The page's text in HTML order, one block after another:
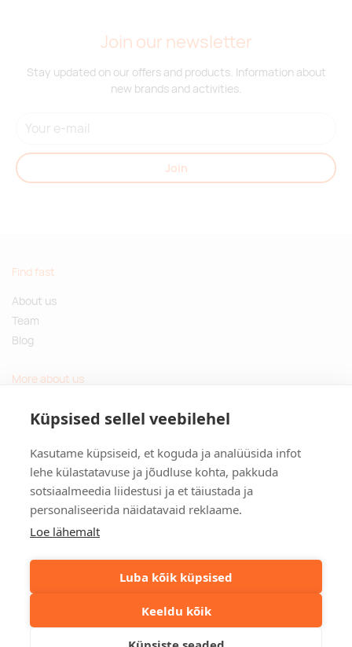
Küpsised sellel veebilehel
Kasutame küpsiseid, et koguda ja analüüsida infot
lehe külastatavuse ja jõudluse kohta, pakkuda
sotsiaalmeedia liidestusi ja et täiustada ja
personaliseerida näidatavaid reklaame.
Loe lähemalt
Luba kõik küpsised
Keeldu kõik
Join our newsletter
Stay updated on our offers and products. Information about
new brands and activities.
Join
Find fast
About us
Team
Blog
More about us
Sustainable gifts
Contact
Tulika põik 3, Tallinn, Estonia
info@kinkston.ee
+372 6989 100
Social media
©2026. Kinkston. Kõik õigused kaitstud.